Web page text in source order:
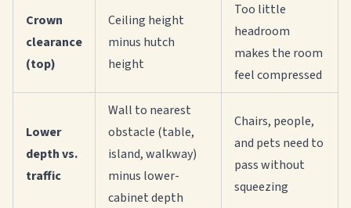
Crown
clearance
(top)
Ceiling height
minus hutch
height
Too little
headroom
makes the room
feel compressed
Lower
depth vs.
traffic
Wall to nearest
obstacle (table,
island, walkway)
minus lower-
cabinet depth
Chairs, people,
and pets need to
pass without
squeezing